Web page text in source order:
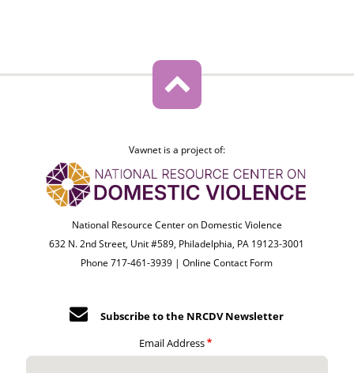
Vawnet is a project of:
National Resource Center on Domestic Violence
632 N. 2nd Street, Unit #589, Philadelphia, PA 19123-3001
Phone 717-461-3939 |Online Contact Form
Subscribe to the NRCDV Newsletter
Email Address